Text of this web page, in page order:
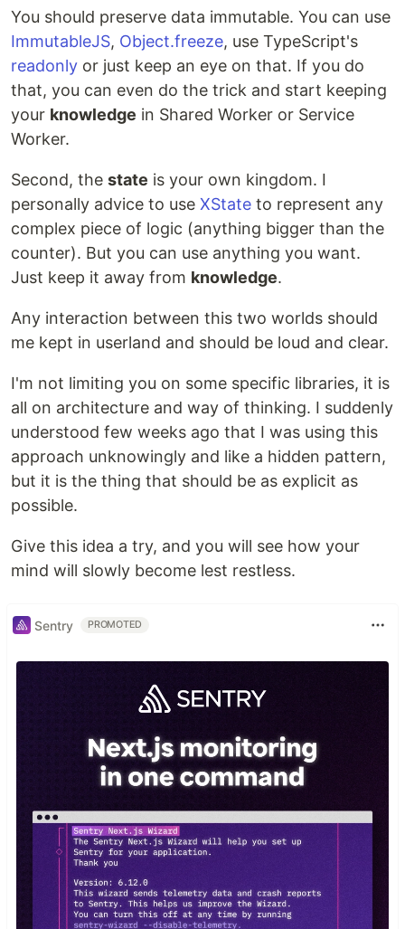
You should preserve data immutable. You can use
ImmutableJS, Object.freeze, use TypeScript's
readonly or just keep an eye on that. If you do
that, you can even do the trick and start keeping
your knowledge in Shared Worker or Service
Worker.
Second, the state is your own kingdom. I
personally advice to use XState to represent any
complex piece of logic (anything bigger than the
counter). But you can use anything you want.
Just keep it away from knowledge.
Any interaction between this two worlds should
me kept in userland and should be loud and clear.
I'm not limiting you on some specific libraries, it is
all on architecture and way of thinking. I suddenly
understood few weeks ago that I was using this
approach unknowingly and like a hidden pattern,
but it is the thing that should be as explicit as
possible.
Give this idea a try, and you will see how your
mind will slowly become lest restless.
Sentry PROMOTED